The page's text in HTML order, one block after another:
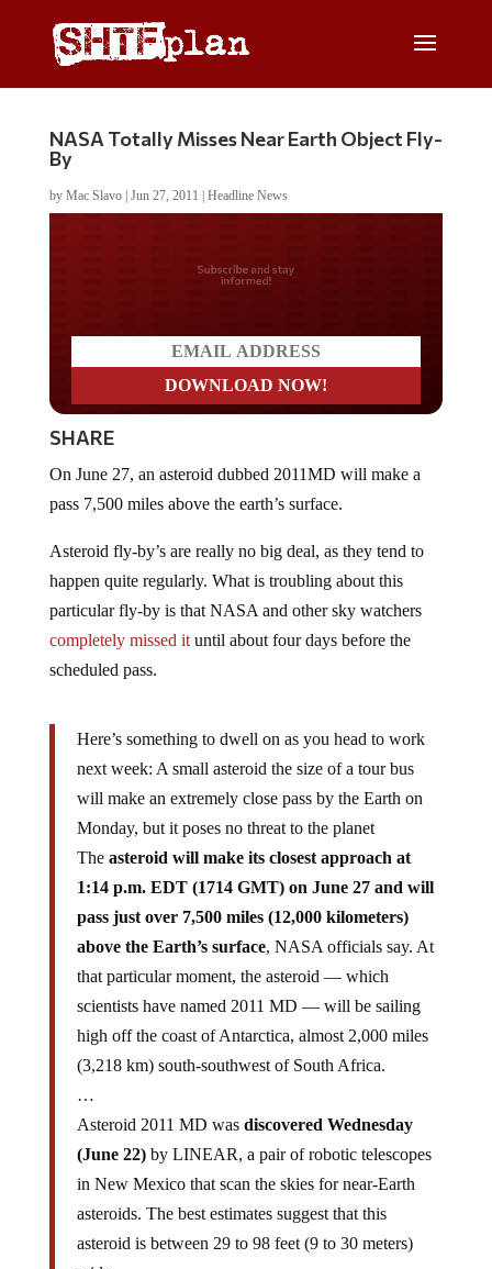
NASA Totally Misses Near Earth Object Fly-
By
by Mac Slavo| Jun 27, 2011 Headline News
Do you LOVE America?
SHARE
pass 7,500 miles above the earth’s surface.
happen quite regularly. What is troubling about this
particular fly-by is that NASA and other sky watchers
completely missed ituntil about four days before the
scheduled pass.
next week: A small asteroid the size of a tour bus
will make an extremely close pass by the Earth on
Monday, but it poses no threat to the planet
Theasteroid will make its closest approach at
1:14 p.m. EDT (1714 GMT) on June 27 and will
pass just over 7,500 miles (12,000 kilometers)
above the Earth’s surface , NASA officials say. At
that particular moment, the asteroid — which
scientists have named 2011 MD — will be sailing
high off the coast of Antarctica, almost 2,000 miles
(3,218 km) south-southwest of South Africa.
…
Asteroid 2011 MD was
(June 22)by LINEAR, a pair of robotic telescopes
in New Mexico that scan the skies for near-Earth
asteroids. The best estimates suggest that this
asteroid is between 29 to 98 feet (9 to 30 meters)
wide.